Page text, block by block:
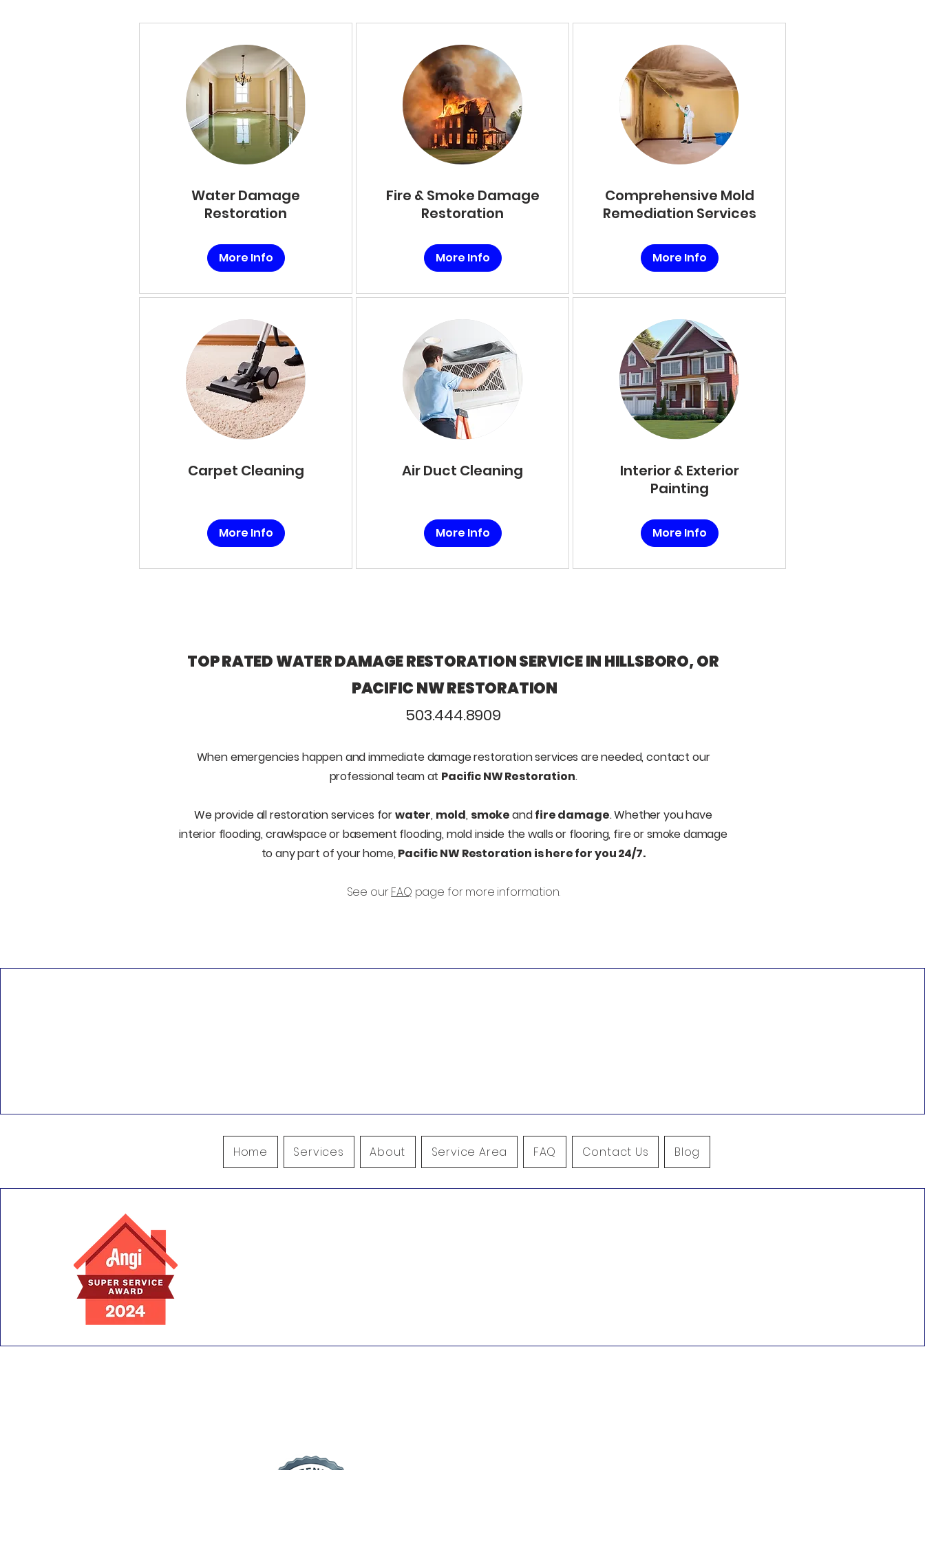
Water Damage
Restoration
More Info
Fire & Smoke Damage
Restoration
More Info
Comprehensive Mold
Remediation Services
More Info
Carpet Cleaning
More Info
Air Duct Cleaning
More Info
Interior & Exterior
Painting
More Info
TOP RATED WATER DAMAGE RESTORATION SERVICE IN HILLSBORO, OR
PACIFIC NW RESTORATION
503.444.8909
When emergencies happen and immediate damage restoration services are needed,contact our
professional team at Pacific NW Restoration.
We provide all restoration services forwater, mold, smokeandfire damage. Whether you have
interior flooding, crawlspace or basement flooding, mold inside the walls or flooring, fire or smoke damage
to any part of your home, Pacific NW Restoration is here for you 24/7.
See ourFAQ page for more information.
Home Services About Service Area FAQ Contact Us Blog